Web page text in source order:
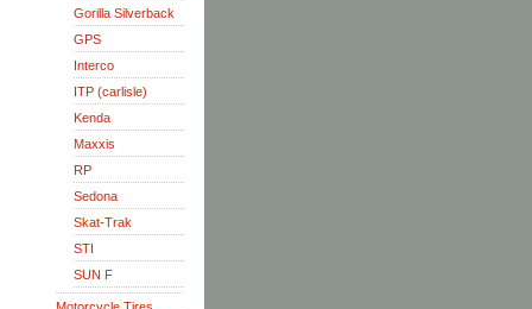
Gorilla Silverback
GPS
Interco
ITP (carlisle)
Kenda
Maxxis
RP
Sedona
Skat-Trak
STI
SUN F